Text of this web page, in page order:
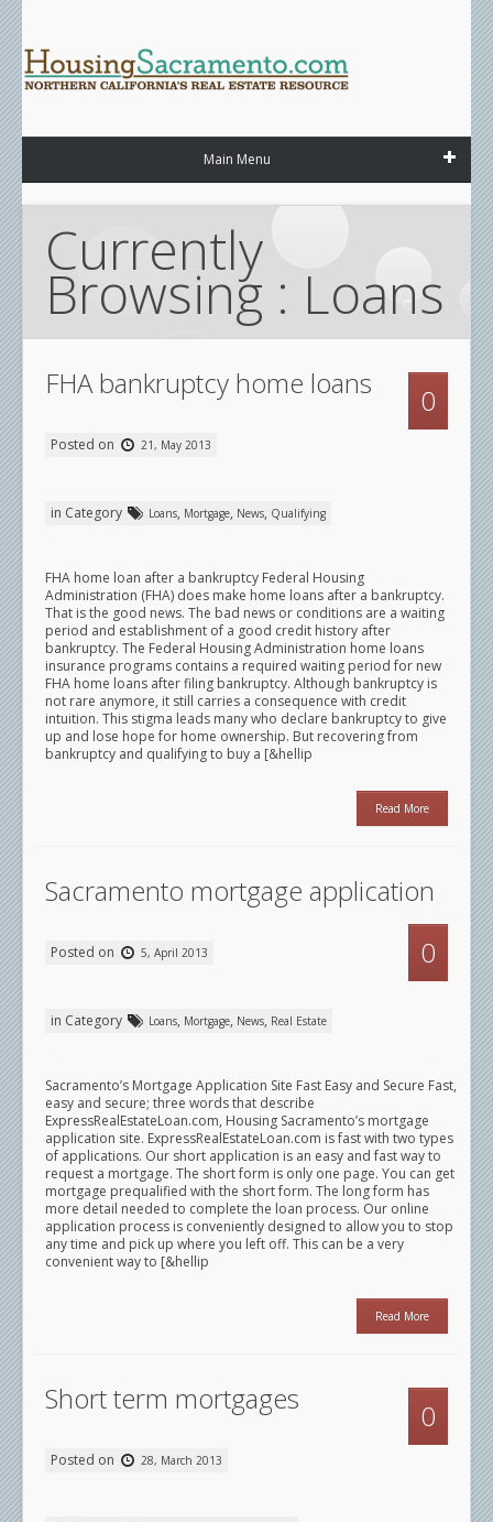
Main Menu
Currently
Browsing : Loans
FHA bankruptcy home loans 0
Posted on 21, May 2013
in Category Loans, Mortgage, News, Qualifying
FHA home loan after a bankruptcy Federal Housing
Administration (FHA) does make home loans after a bankruptcy.
That is the good news. The bad news or conditions are a waiting
period and establishment of a good credit history after
bankruptcy. The Federal Housing Administration home loans
insurance programs contains a required waiting period for new
FHA home loans after filing bankruptcy. Although bankruptcy is
not rare anymore, it still carries a consequence with credit
intuition. This stigma leads many who declare bankruptcy to give
up and lose hope for home ownership. But recovering from
bankruptcy and qualifying to buy a [&hellip
Read More
Sacramento mortgage application
0
Posted on 5, April 2013
in Category Loans, Mortgage, News, Real Estate
Sacramento’s Mortgage Application Site Fast Easy and Secure Fast,
easy and secure; three words that describe
ExpressRealEstateLoan.com, Housing Sacramento’s mortgage
application site. ExpressRealEstateLoan.com is fast with two types
of applications. Our short application is an easy and fast way to
request a mortgage. The short form is only one page. You can get
mortgage prequalified with the short form. The long form has
more detail needed to complete the loan process. Our online
application process is conveniently designed to allow you to stop
any time and pick up where you left off. This can be a very
convenient way to [&hellip
Read More
Short term mortgages 0
Posted on 28, March 2013